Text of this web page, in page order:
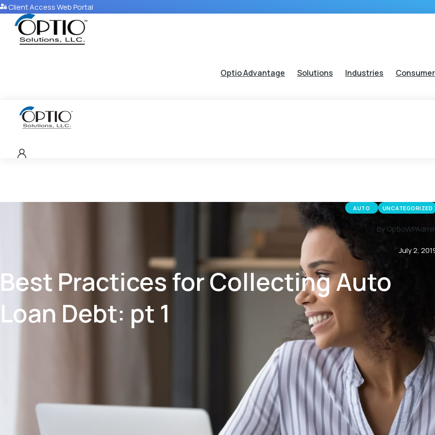
Client Access Web Portal
Optio Advantage Solutions Industries
AUTO UNCATEGORIZED
By
July 2,
Best Practices for Collecting Auto
Loan Debt: pt 1